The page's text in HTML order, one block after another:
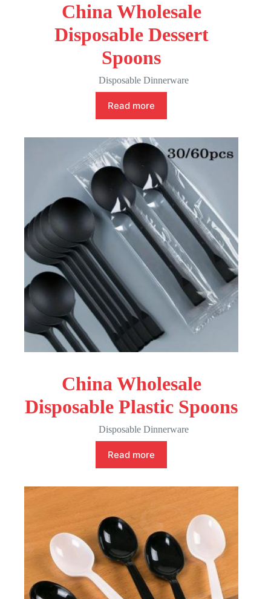
China Wholesale
Disposable Dessert
Spoons
Disposable Dinnerware
Read more
China Wholesale
Disposable Plastic Spoons
Disposable Dinnerware
Read more